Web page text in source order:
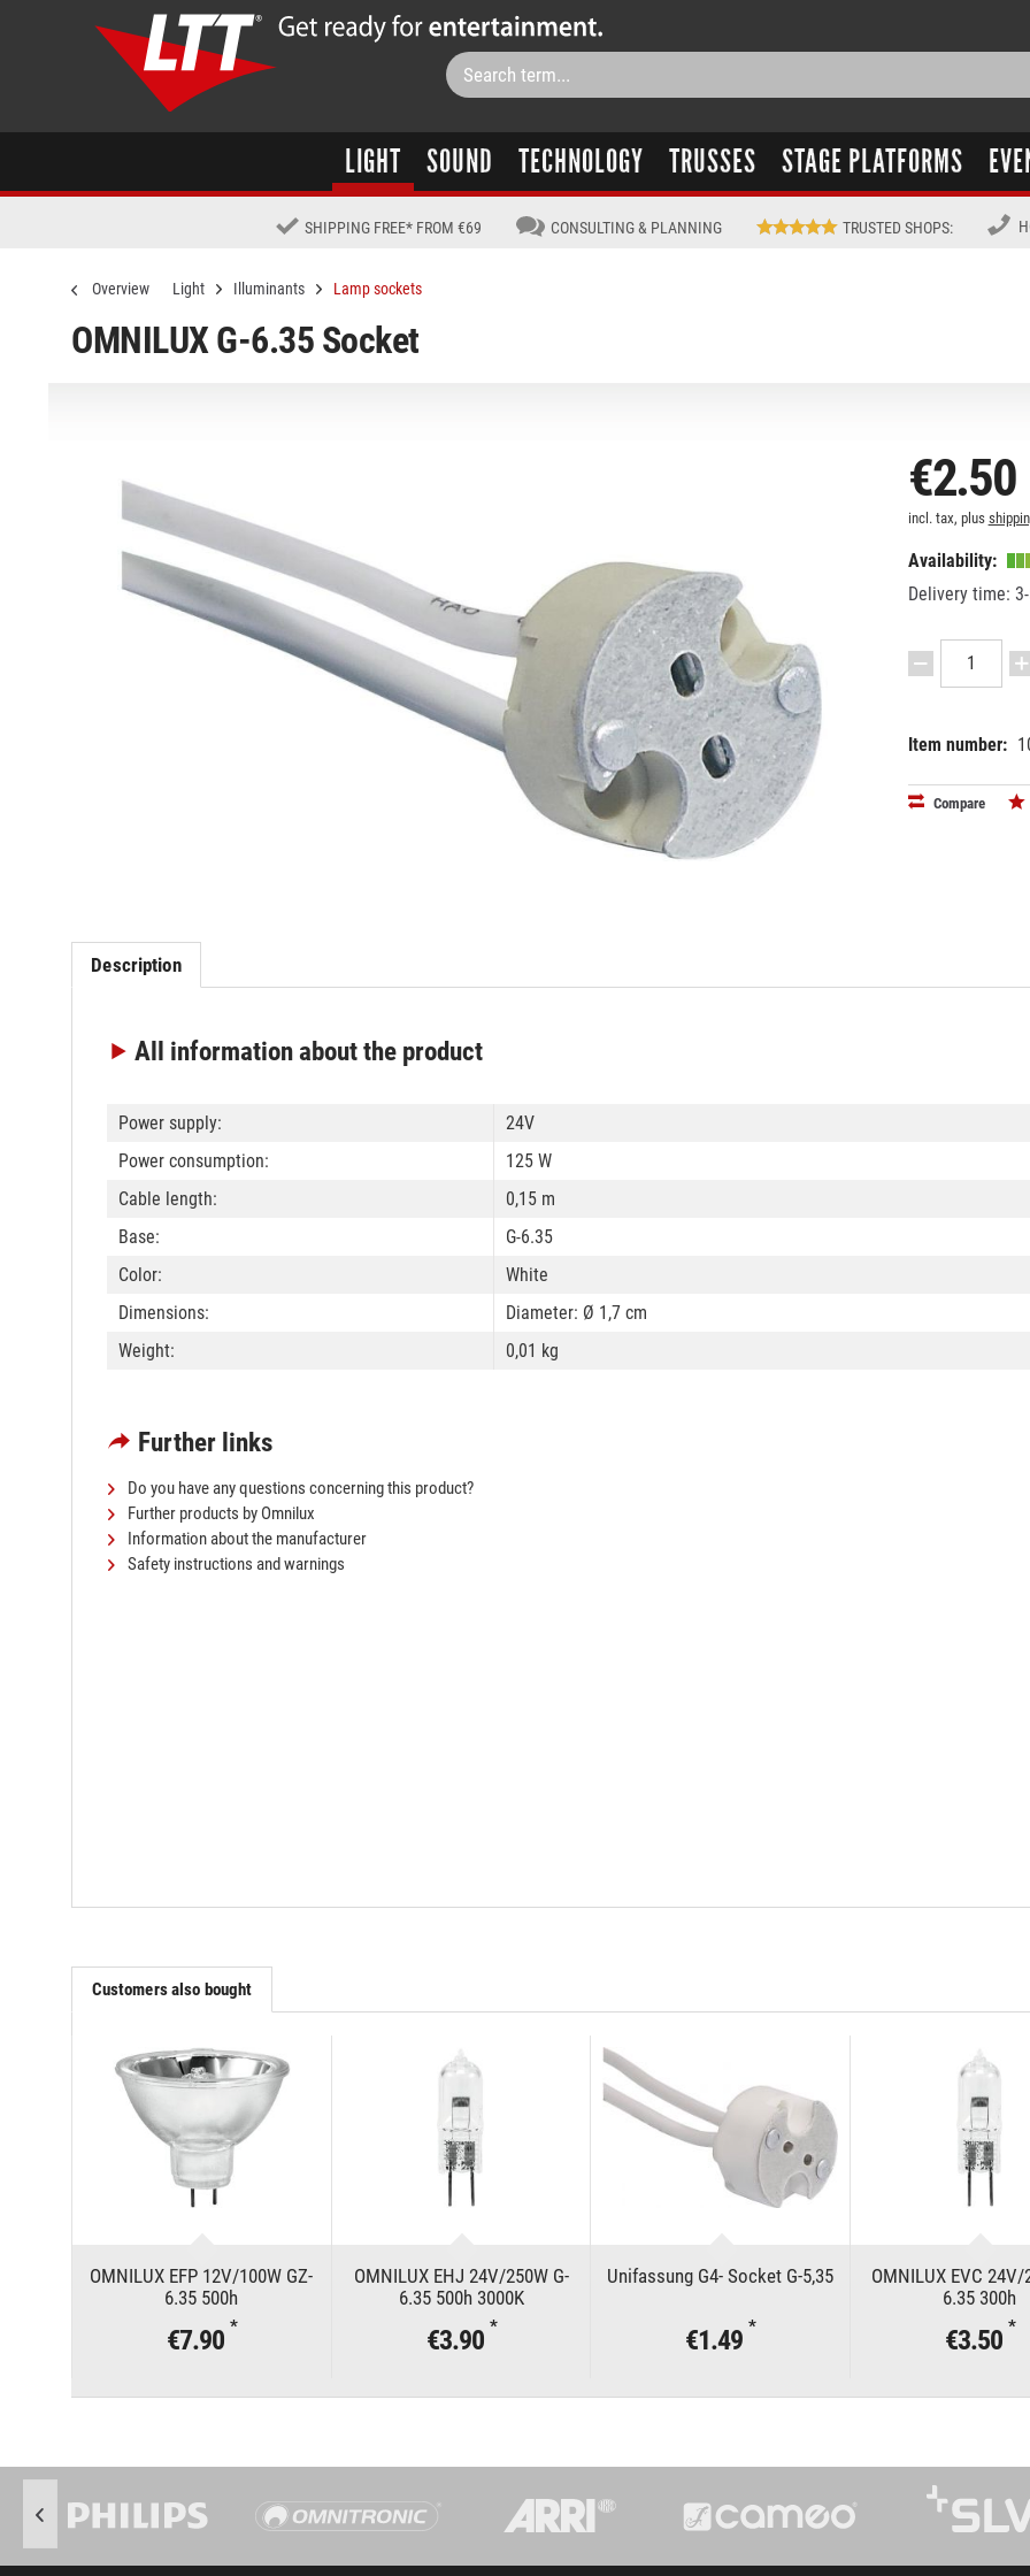
LIGHT SOUND TECHNOLOGY TRUSSES STAGE PLATFORMS
SHIPPING FREE* FROM €69 CONSULTING & PLANNING TRUSTED SHOPS:
Overview Light Illuminants Lamp sockets
OMNILUX G-6.35 Socket
€2.50
incl. tax, plus
Availability:
Delivery time:
Item number:
Compare
Description
All informationabout the product
Power supply:
24V
Power consumption:
125 W
Cable length:
0,15 m
Base:
G-6.35
Color:
White
Dimensions:
Diameter: Ø 1,7 cm
Weight:
0,01 kg
Further links
Do you have any questions concerning this product?
Further products by Omnilux
Information about the manufacturer
Safety instructions and warnings
Customers also bought
OMNILUX EFP 12V/100W GZ-
6.35 500h
€7.90 *
OMNILUX EHJ 24V/250W G-
6.35 500h 3000K
€3.90 *
Unifassung G4- Socket G-5,35
€1.49 *
OMNILUX EVC 24V/
6.35 300h
€3.50 *